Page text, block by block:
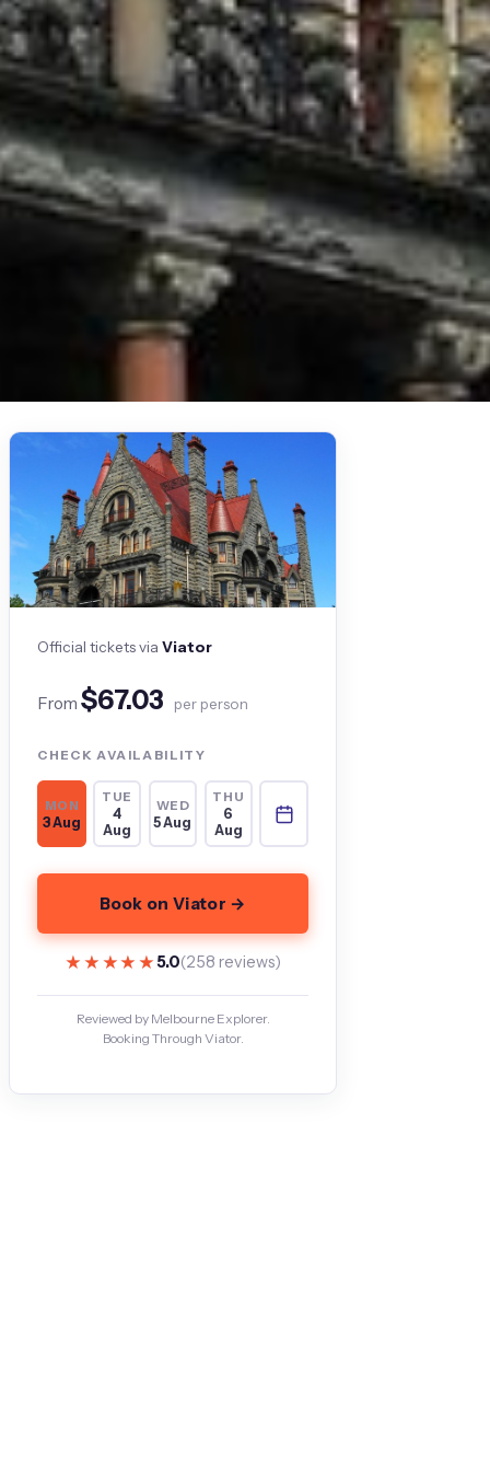
Official tickets viaViator
From$67.03 per person
CHECK AVAILABILITY
MON
3 Aug
TUE
4
Aug
WED
5 Aug
THU
6
Aug
Book on Viator →
★★★★★
★★★★★5.0(258 reviews)
Reviewed by Melbourne Explorer.
Booking Through Viator.